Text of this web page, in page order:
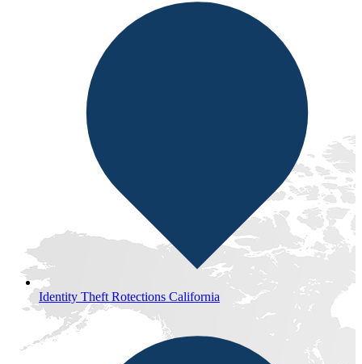
Identity Theft Rotections California